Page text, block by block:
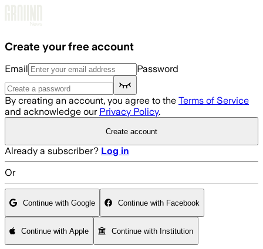
Create your free account
Email Password
By creating an account, you agree to the Terms of Service
and acknowledge our Privacy Policy.
Create account
Already a subscriber? Log in
Or
Continue with Google Continue with Facebook
Continue with Apple Continue with Institution